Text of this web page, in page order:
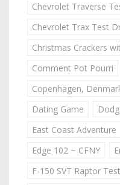
Chevrolet Traverse
Chevrolet Trax Test
Christmas Crackers
Comment Pot Pourri
Copenhagen,
Dating Game
East Coast Adventure
Edge 102 ~ CFNY
F-150 SVT Raptor